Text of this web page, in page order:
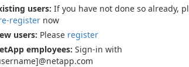
users: If you have not done so already,
register now
users: Please register
employees: Sign-in with